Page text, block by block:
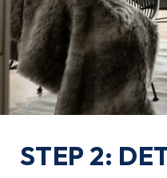
STEP 2: